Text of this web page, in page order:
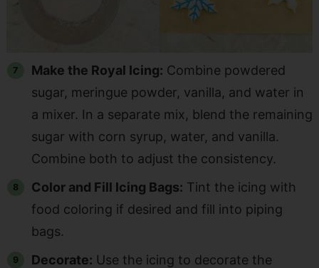
Make the Royal Icing: Combine powdered
sugar, meringue powder, vanilla, and water in
a mixer. In a separate mix, blend the remaining
sugar with corn syrup, water, and vanilla.
Combine both to adjust the consistency.
Color and Fill Icing Bags: Tint the icing with
food coloring if desired and fill into piping
bags.
Decorate: Use the icing to decorate the